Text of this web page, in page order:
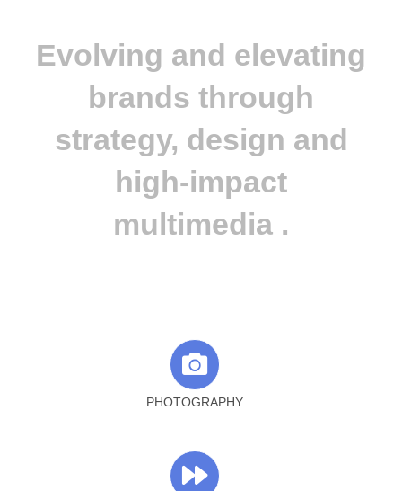
Evolving and elevating
brands through
strategy, design and
high-impact
multimedia .
PHOTOGRAPHY